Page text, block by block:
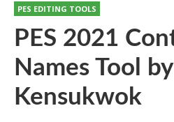
PES EDITING TOOLS
PES 2021
Names Tool by
Kensukwok